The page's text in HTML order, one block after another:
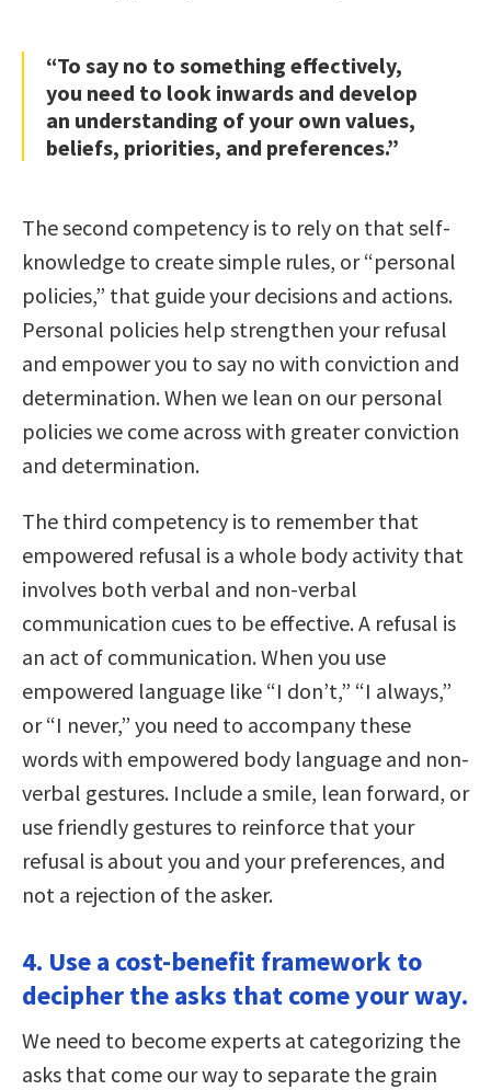
“To say no to something effectively,
you need to look inwards and develop
an understanding of your own values,
beliefs, priorities, and preferences.”
The second competency is to rely on that self-
knowledge to create simple rules, or “personal
policies,” that guide your decisions and actions.
Personal policies help strengthen your refusal
and empower you to say no with conviction and
determination. When we lean on our personal
policies we come across with greater conviction
and determination.
The third competency is to remember that
empowered refusal is a whole body activity that
involves both verbal and non-verbal
communication cues to be effective. A refusal is
an act of communication. When you use
empowered language like “I don’t,” “I always,”
or “I never,” you need to accompany these
words with empowered body language and non-
verbal gestures. Include a smile, lean forward, or
use friendly gestures to reinforce that your
refusal is about you and your preferences, and
not a rejection of the asker.
4. Use a cost-benefit framework to
decipher the asks that come your way.
We need to become experts at categorizing the
asks that come our way to separate the grain